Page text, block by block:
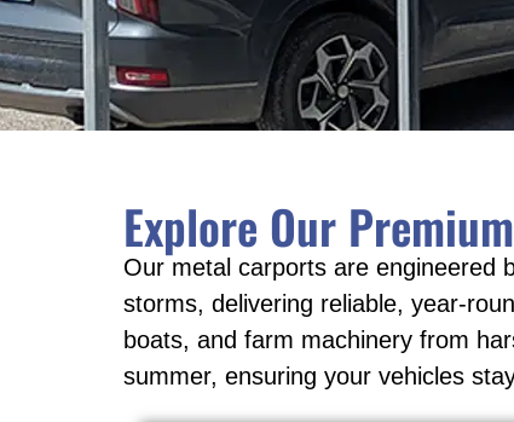
Explore Our
Our metal carports are engineered
storms, delivering reliable, year-
boats, and farm machinery from
summer, ensuring your vehicles